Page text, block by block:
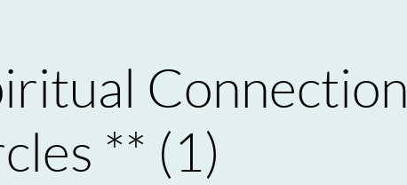
Connection
** (1)